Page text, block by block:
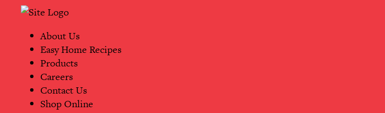
content
Primary
About Us
Easy Home Recipes
Products
Careers
Contact Us
Shop Online